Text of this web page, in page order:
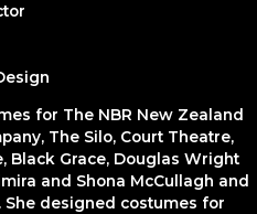
for The NBR New Zealand
The Silo, Court Theatre,
Black Grace, Douglas Wright
and Shona McCullagh and
designed costumes for